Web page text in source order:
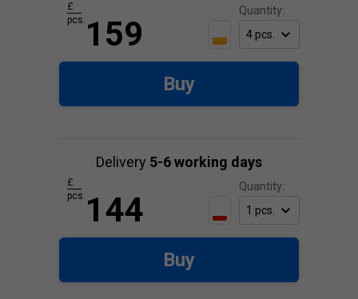
Quantity:
159
£
pcs.
Buy
Delivery 5-6 working days
Quantity:
144
£
pcs.
Buy